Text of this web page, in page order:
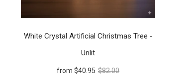
White Crystal Artificial Christmas Tree -
Unlit
from $40.95 $82.00